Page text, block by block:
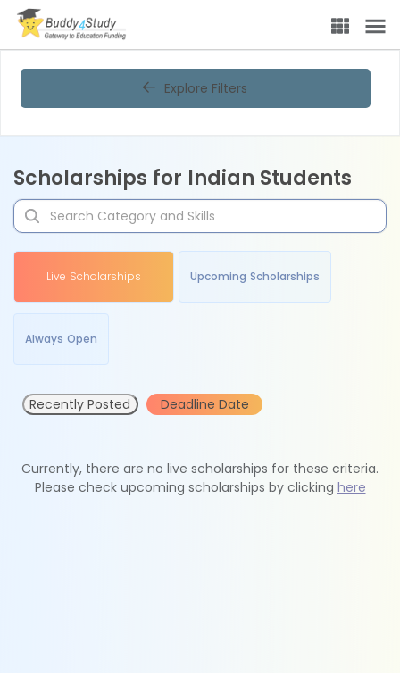
Explore Filters
Scholarships for Indian Students
Live Scholarships Upcoming Scholarships
Always Open
Recently Posted Deadline Date
Currently, there are no live scholarships for these criteria.
Please check upcoming scholarships by clicking here